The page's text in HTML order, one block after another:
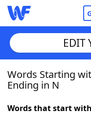
Home
EDIT
Words Starting
Ending in N
Words that start